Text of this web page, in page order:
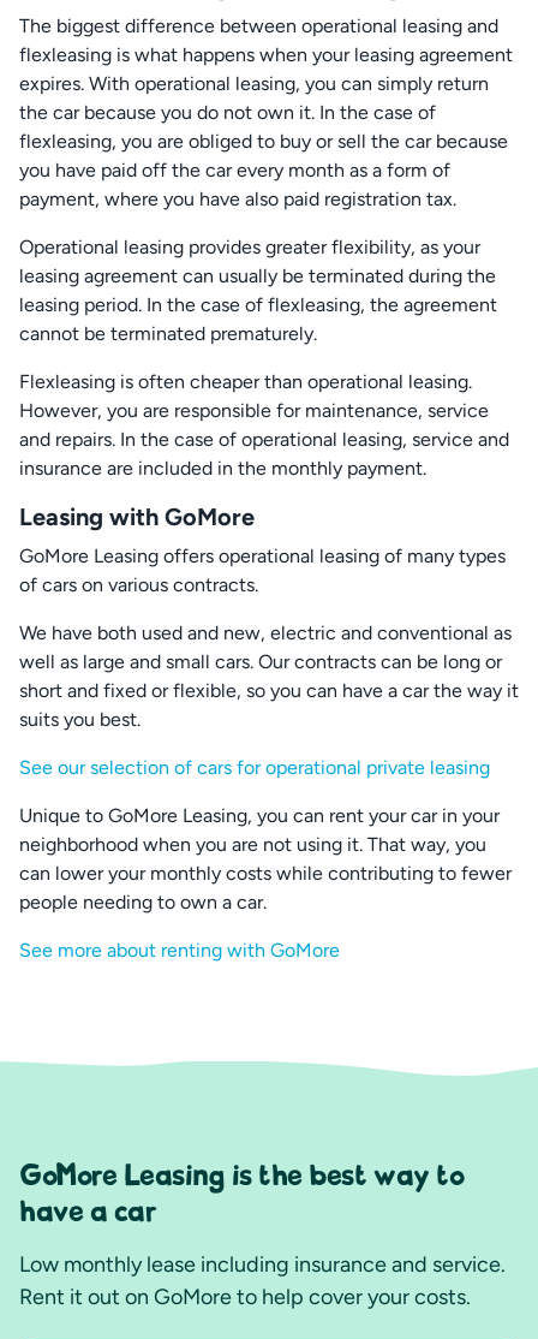
The biggest difference between operational leasing and
flexleasing is what happens when your leasing agreement
expires. With operational leasing, you can simply return
the car because you do not own it. In the case of
flexleasing, you are obliged to buy or sell the car because
you have paid off the car every month as a form of
payment, where you have also paid registration tax.
Operational leasing provides greater flexibility, as your
leasing agreement can usually be terminated during the
leasing period. In the case of flexleasing, the agreement
cannot be terminated prematurely.
Flexleasing is often cheaper than operational leasing.
However, you are responsible for maintenance, service
and repairs. In the case of operational leasing, service and
insurance are included in the monthly payment.
Leasing with GoMore
GoMore Leasing offers operational leasing of many types
of cars on various contracts.
We have both used and new, electric and conventional as
well as large and small cars. Our contracts can be long or
short and fixed or flexible, so you can have a car the way it
suits you best.
See our selection of cars for operational private leasing
Unique to GoMore Leasing, you can rent your car in your
neighborhood when you are not using it. That way, you
can lower your monthly costs while contributing to fewer
people needing to own a car.
See more about renting with GoMore
GoMore Leasing is the best way to
have a car
Low monthly lease including insurance and service.
Rent it out on GoMore to help cover your costs.